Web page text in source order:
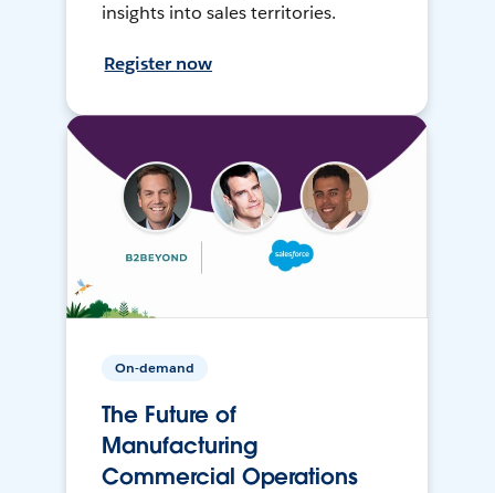
insights into sales territories.
Register now
On-demand
The Future of
Manufacturing
Commercial Operations